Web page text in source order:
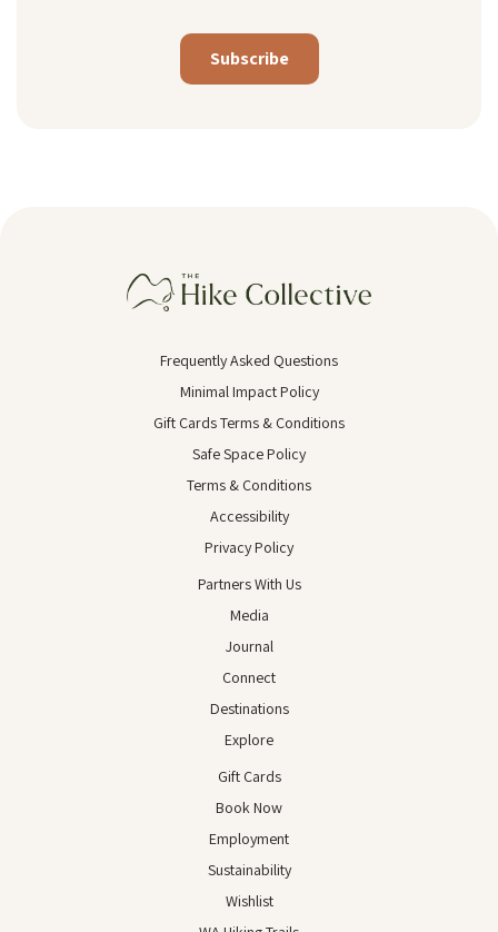
Frequently Asked Questions
Minimal Impact Policy
Gift Cards Terms & Conditions
Safe Space Policy
Terms & Conditions
Accessibility
Privacy Policy
Partners With Us
Media
Journal
Connect
Destinations
Explore
Gift Cards
Book Now
Employment
Sustainability
Wishlist